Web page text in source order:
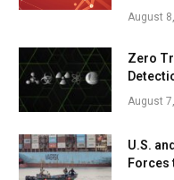
August
Zero
August
U.S.
Forces